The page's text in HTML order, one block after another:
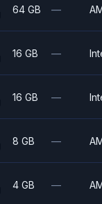
64 GB —
16 GB —
16 GB —
8 GB —
4 GB —